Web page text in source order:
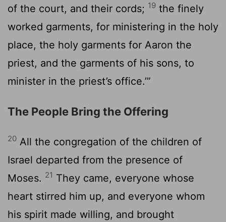
of the court, and their cords; 19 the finely
worked garments, for ministering in the holy
place, the holy garments for Aaron the
priest, and the garments of his sons, to
minister in the priest’s office.’”
The People Bring the Offering
20 All the congregation of the children of
Israel departed from the presence of
Moses. 21 They came, everyone whose
heart stirred him up, and everyone whom
his spirit made willing, and brought